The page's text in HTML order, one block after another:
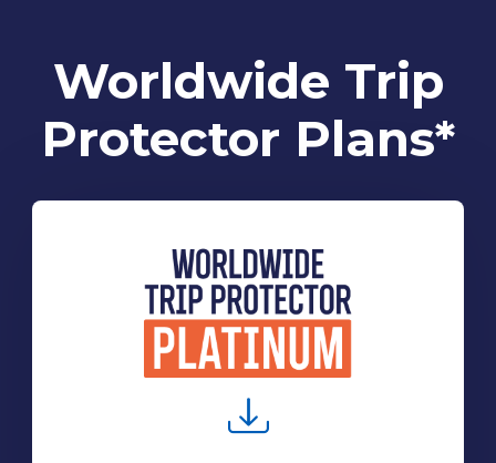
Worldwide Trip
Protector Plans*